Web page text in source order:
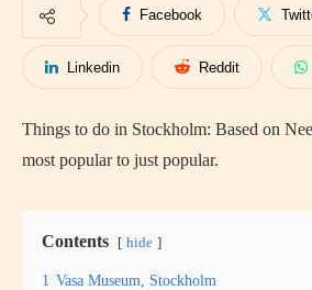
Facebook
Linkedin Reddit
Things to do in Stockholm: Based on
most popular to just popular.
Contents hide
1 Vasa Museum, Stockholm